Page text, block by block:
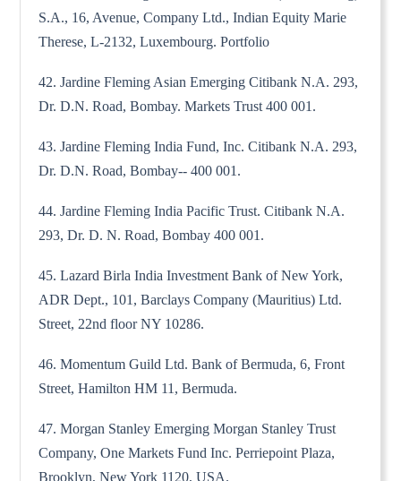
S.A., 16, Avenue, Company Ltd., Indian Equity Marie
Therese, L-2132, Luxembourg. Portfolio
42. Jardine Fleming Asian Emerging Citibank N.A. 293,
Dr. D.N. Road, Bombay. Markets Trust 400 001.
43. Jardine Fleming India Fund, Inc. Citibank N.A. 293,
Dr. D.N. Road, Bombay-- 400 001.
44. Jardine Fleming India Pacific Trust. Citibank N.A.
293, Dr. D. N. Road, Bombay 400 001.
45. Lazard Birla India Investment Bank of New York,
ADR Dept., 101, Barclays Company (Mauritius) Ltd.
Street, 22nd floor NY 10286.
46. Momentum Guild Ltd. Bank of Bermuda, 6, Front
Street, Hamilton HM 11, Bermuda.
47. Morgan Stanley Emerging Morgan Stanley Trust
Company, One Markets Fund Inc. Perriepoint Plaza,
Brooklyn, New York 1120, USA.